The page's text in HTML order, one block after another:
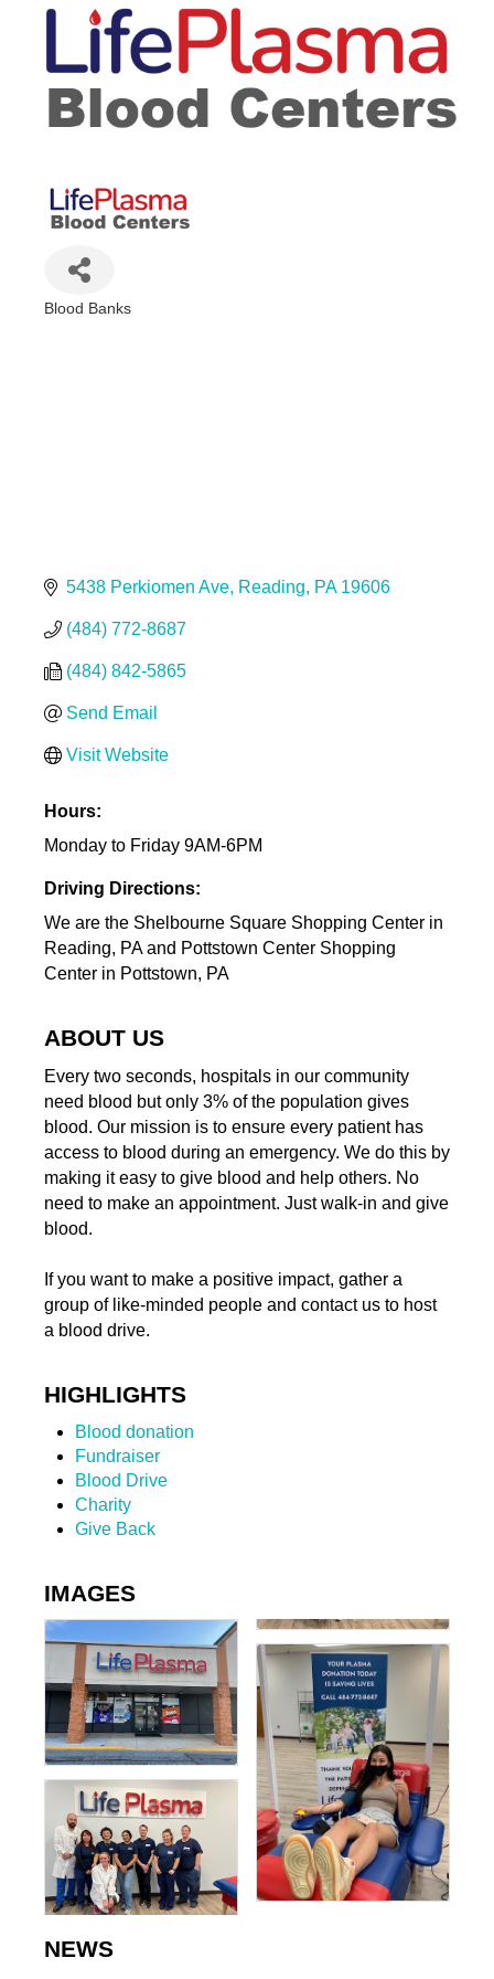
Blood Banks
5438 Perkiomen Ave Reading PA 19606
(484) 772-8687
(484) 842-5865
Send Email
Visit Website
Hours:
Monday to Friday 9AM-6PM
Driving Directions:
We are the Shelbourne Square Shopping Center in
Reading, PA and Pottstown Center Shopping
Center in Pottstown, PA
ABOUT US
Every two seconds, hospitals in our community
need blood but only 3% of the population gives
blood. Our mission is to ensure every patient has
access to blood during an emergency. We do this by
making it easy to give blood and help others. No
need to make an appointment. Just walk-in and give
blood.
If you want to make a positive impact, gather a
group of like-minded people and contact us to host
a blood drive.
HIGHLIGHTS
Blood donation
Fundraiser
Blood Drive
Charity
Give Back
IMAGES
NEWS